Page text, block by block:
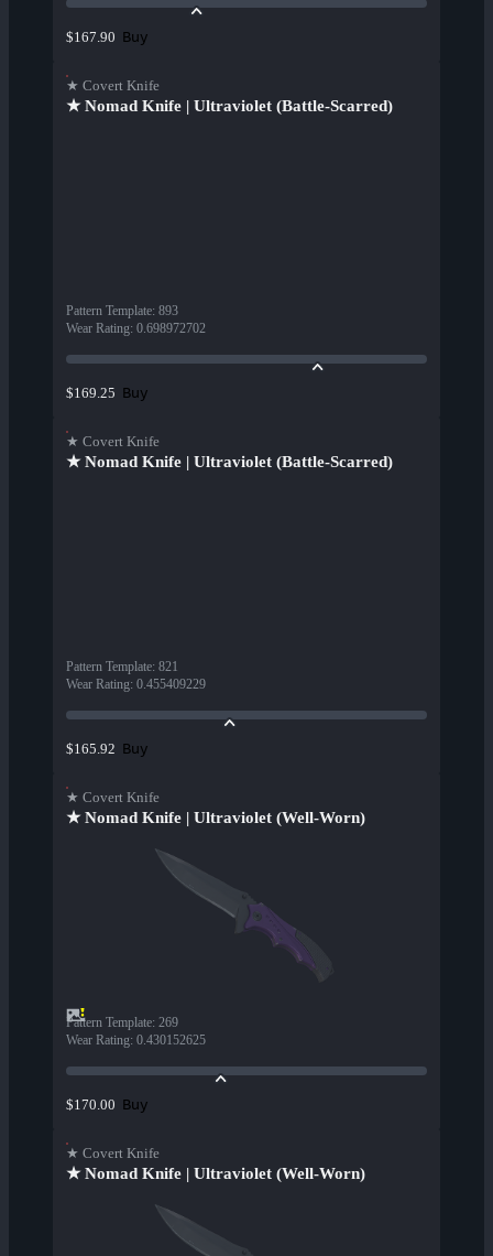
$167.90 Buy
★ Covert Knife
★ Nomad Knife | Ultraviolet (Battle-Scarred)
Pattern Template: 893
Wear Rating: 0.698972702
$169.25 Buy
★ Covert Knife
★ Nomad Knife | Ultraviolet (Battle-Scarred)
Pattern Template: 821
Wear Rating: 0.455409229
$165.92 Buy
★ Covert Knife
★ Nomad Knife | Ultraviolet (Well-Worn)
Pattern Template: 269
Wear Rating: 0.430152625
$170.00 Buy
★ Covert Knife
★ Nomad Knife | Ultraviolet (Well-Worn)